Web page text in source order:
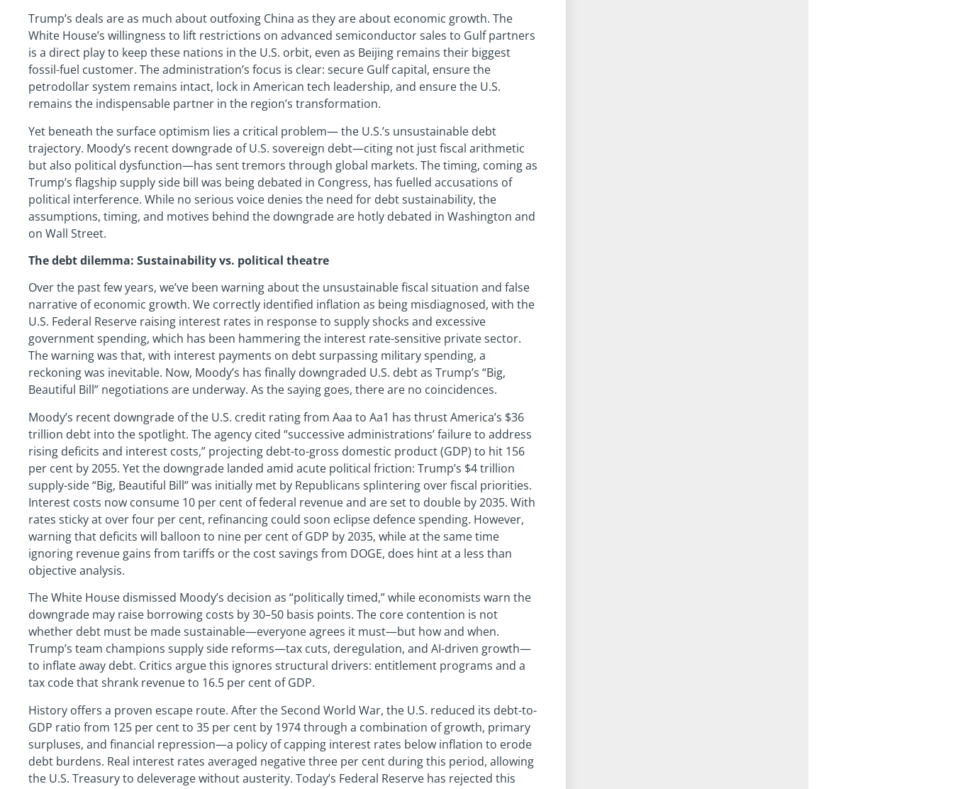
Trump’s deals are as much about outfoxing China as they are about economic growth. The
White House’s willingness to lift restrictions on advanced semiconductor sales to Gulf partners
is a direct play to keep these nations in the U.S. orbit, even as Beijing remains their biggest
fossil-fuel customer. The administration’s focus is clear: secure Gulf capital, ensure the
petrodollar system remains intact, lock in American tech leadership, and ensure the U.S.
remains the indispensable partner in the region’s transformation.
Yet beneath the surface optimism lies a critical problem— the U.S.’s unsustainable debt
trajectory. Moody’s recent downgrade of U.S. sovereign debt—citing not just fiscal arithmetic
but also political dysfunction—has sent tremors through global markets. The timing, coming as
Trump’s flagship supply side bill was being debated in Congress, has fuelled accusations of
political interference. While no serious voice denies the need for debt sustainability, the
assumptions, timing, and motives behind the downgrade are hotly debated in Washington and
on Wall Street.
The debt dilemma: Sustainability vs. political theatre
Over the past few years, we’ve been warning about the unsustainable fiscal situation and false
narrative of economic growth. We correctly identified inflation as being misdiagnosed, with the
U.S. Federal Reserve raising interest rates in response to supply shocks and excessive
government spending, which has been hammering the interest rate-sensitive private sector.
The warning was that, with interest payments on debt surpassing military spending, a
reckoning was inevitable. Now, Moody’s has finally downgraded U.S. debt as Trump’s “Big,
Beautiful Bill” negotiations are underway. As the saying goes, there are no coincidences.
Moody’s recent downgrade of the U.S. credit rating from Aaa to Aa1 has thrust America’s $36
trillion debt into the spotlight. The agency cited “successive administrations’ failure to address
rising deficits and interest costs,” projecting debt-to-gross domestic product (GDP) to hit 156
per cent by 2055. Yet the downgrade landed amid acute political friction: Trump’s $4 trillion
supply-side “Big, Beautiful Bill” was initially met by Republicans splintering over fiscal priorities.
Interest costs now consume 10 per cent of federal revenue and are set to double by 2035. With
rates sticky at over four per cent, refinancing could soon eclipse defence spending. However,
warning that deficits will balloon to nine per cent of GDP by 2035, while at the same time
ignoring revenue gains from tariffs or the cost savings from DOGE, does hint at a less than
objective analysis.
The White House dismissed Moody’s decision as “politically timed,” while economists warn the
downgrade may raise borrowing costs by 30–50 basis points. The core contention is not
whether debt must be made sustainable—everyone agrees it must—but how and when.
Trump’s team champions supply side reforms—tax cuts, deregulation, and AI-driven growth—
to inflate away debt. Critics argue this ignores structural drivers: entitlement programs and a
tax code that shrank revenue to 16.5 per cent of GDP.
History offers a proven escape route. After the Second World War, the U.S. reduced its debt-to-
GDP ratio from 125 per cent to 35 per cent by 1974 through a combination of growth, primary
surpluses, and financial repression—a policy of capping interest rates below inflation to erode
debt burdens. Real interest rates averaged negative three per cent during this period, allowing
the U.S. Treasury to deleverage without austerity. Today’s Federal Reserve has rejected this